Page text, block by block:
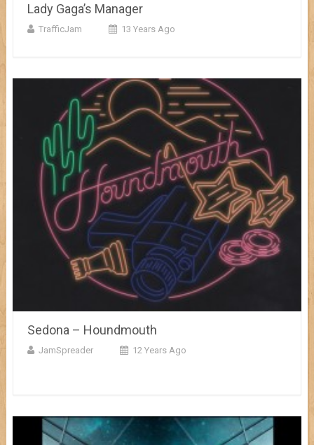
Lady Gaga’s Manager
TrafficJam 13 Years Ago
Sedona – Houndmouth
JamSpreader 12 Years Ago